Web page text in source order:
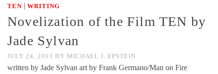
TEN | WRITING
Novelization of the Film TEN by
Jade Sylvan
JULY 24, 2013 BY MICHAEL J. EPSTEIN
written by Jade Sylvan art by Frank Germano/Man on Fire